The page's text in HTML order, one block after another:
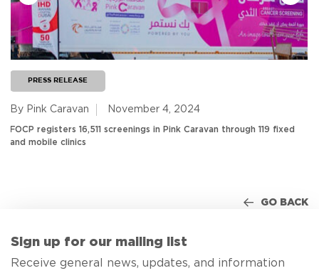
PRESS RELEASE
By Pink Caravan November 4, 2024
FOCP registers 16,511 screenings in Pink Caravan through 119 fixed
and mobile clinics
GO BACK
Sign up for our mailing list
Receive general news, updates, and information